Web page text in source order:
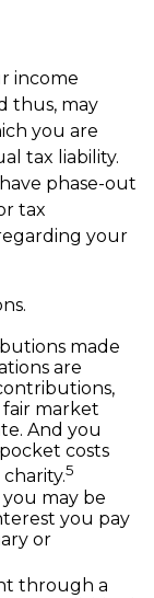
income
thus, may
you are
tax liability.
phase-out
tax
your
made
are
market
And you
costs
5
may be
you pay
or
through a